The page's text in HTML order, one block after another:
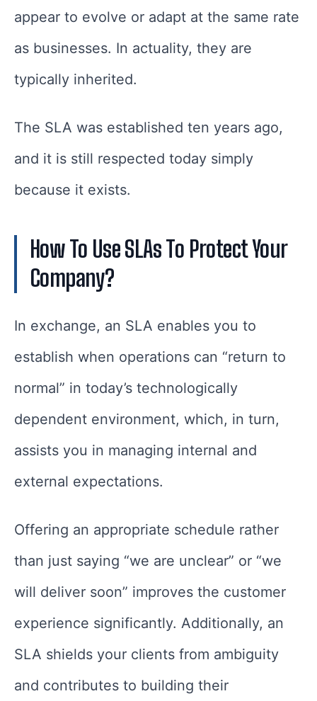
appear to evolve or adapt at the same rate
as businesses. In actuality, they are
typically inherited.
The SLA was established ten years ago,
and it is still respected today simply
because it exists.
How To Use SLAs To Protect Your
Company?
In exchange, an SLA enables you to
establish when operations can “return to
normal” in today’s technologically
dependent environment, which, in turn,
assists you in managing internal and
external expectations.
Offering an appropriate schedule rather
than just saying “we are unclear” or “we
will deliver soon” improves the customer
experience significantly. Additionally, an
SLA shields your clients from ambiguity
and contributes to building their